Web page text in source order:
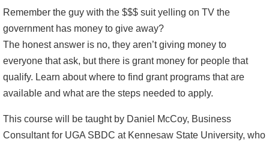
Remember the guy with the $$$ suit yelling on TV the
government has money to give away?
The honest answer is no, they aren’t giving money to
everyone that ask, but there is grant money for people that
qualify. Learn about where to find grant programs that are
available and what are the steps needed to apply.
This course will be taught by Daniel McCoy, Business
Consultant for UGA SBDC at Kennesaw State University, who